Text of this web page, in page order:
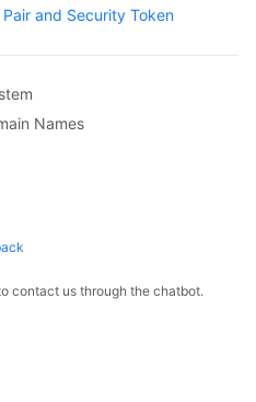
and Security Token
Names
contact us through the chatbot.